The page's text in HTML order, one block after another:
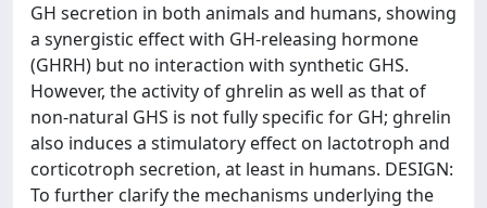
GH secretion in both animals and humans, showing
a synergistic effect with GH-releasing hormone
(GHRH) but no interaction with synthetic GHS.
However, the activity of ghrelin as well as that of
non-natural GHS is not fully specific for GH; ghrelin
also induces a stimulatory effect on lactotroph and
corticotroph secretion, at least in humans. DESIGN:
To further clarify the mechanisms underlying the